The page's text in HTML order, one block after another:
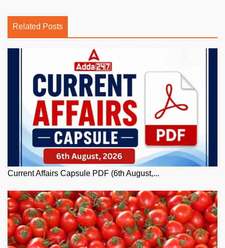
Related Posts
Current Affairs Capsule PDF (6th August,...